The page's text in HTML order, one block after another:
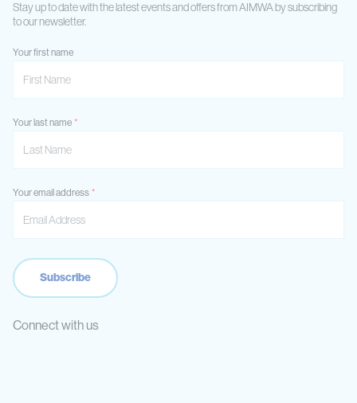
Stay up to date with the latest events and offers from AIMWA by subscribing
to our newsletter.
Your first name
Your last name
Your email address
Connect with us